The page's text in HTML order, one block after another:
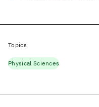
Topics
Physical Sciences